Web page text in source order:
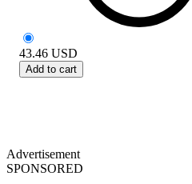
43.46 USD
Add to cart
Advertisement
SPONSORED